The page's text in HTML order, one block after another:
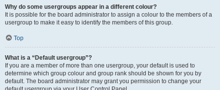
Why do some usergroups appear in a different colour?
It is possible for the board administrator to assign a colour to the members of a
usergroup to make it easy to identify the members of this group.
Top
What is a “Default usergroup”?
If you are a member of more than one usergroup, your default is used to
determine which group colour and group rank should be shown for you by
default. The board administrator may grant you permission to change your